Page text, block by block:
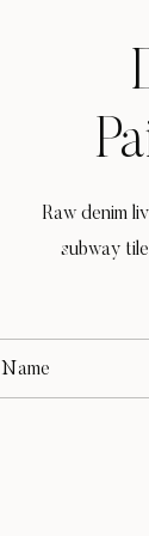
Raw denim
subway
Name